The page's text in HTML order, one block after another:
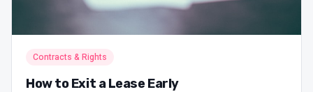
Contracts & Rights
How to Exit a Lease Early